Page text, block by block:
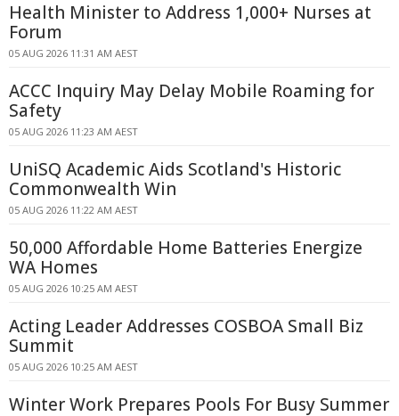
Health Minister to Address 1,000+ Nurses at
Forum
05 AUG 2026 11:31 AM AEST
ACCC Inquiry May Delay Mobile Roaming for
Safety
05 AUG 2026 11:23 AM AEST
UniSQ Academic Aids Scotland's Historic
Commonwealth Win
05 AUG 2026 11:22 AM AEST
50,000 Affordable Home Batteries Energize
WA Homes
05 AUG 2026 10:25 AM AEST
Acting Leader Addresses COSBOA Small Biz
Summit
05 AUG 2026 10:25 AM AEST
Winter Work Prepares Pools For Busy Summer